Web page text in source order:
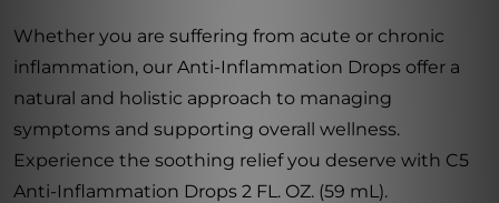
Whether you are suffering from acute or chronic
inflammation, our Anti-Inflammation Drops offer a
natural and holistic approach to managing
symptoms and supporting overall wellness.
Experience the soothing relief you deserve with C5
Anti-Inflammation Drops 2 FL. OZ. (59 mL).